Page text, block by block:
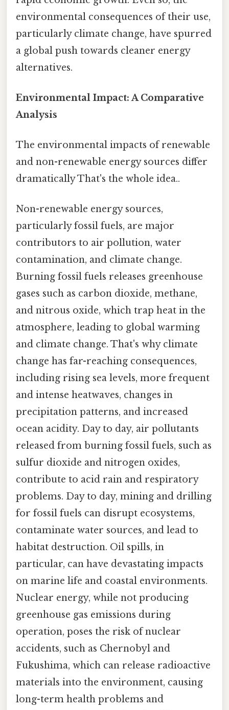
environmental consequences of their use,
particularly climate change, have spurred
a global push towards cleaner energy
alternatives.
Environmental Impact: A Comparative
Analysis
The environmental impacts of renewable
and non-renewable energy sources differ
dramatically That's the whole idea..
Non-renewable energy sources,
particularly fossil fuels, are major
contributors to air pollution, water
contamination, and climate change.
Burning fossil fuels releases greenhouse
gases such as carbon dioxide, methane,
and nitrous oxide, which trap heat in the
atmosphere, leading to global warming
and climate change. That's why climate
change has far-reaching consequences,
including rising sea levels, more frequent
and intense heatwaves, changes in
precipitation patterns, and increased
ocean acidity. Day to day, air pollutants
released from burning fossil fuels, such as
sulfur dioxide and nitrogen oxides,
contribute to acid rain and respiratory
problems. Day to day, mining and drilling
for fossil fuels can disrupt ecosystems,
contaminate water sources, and lead to
habitat destruction. Oil spills, in
particular, can have devastating impacts
on marine life and coastal environments.
Nuclear energy, while not producing
greenhouse gas emissions during
operation, poses the risk of nuclear
accidents, such as Chernobyl and
Fukushima, which can release radioactive
materials into the environment, causing
long-term health problems and